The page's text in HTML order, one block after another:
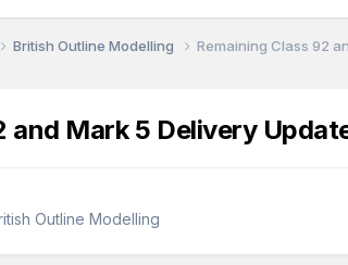
British Outline Modelling Remaining Class 92
and Mark 5 Delivery
Outline Modelling